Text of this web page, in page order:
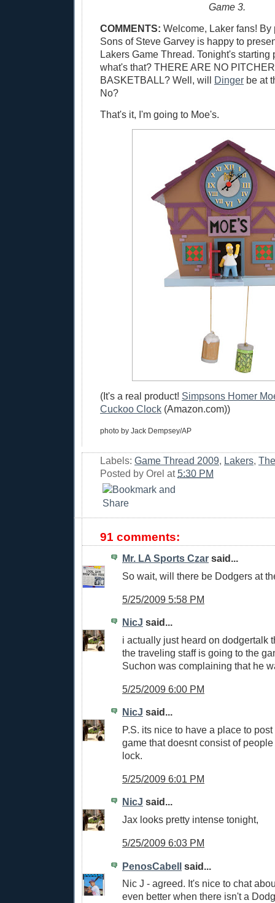
Game 3.
COMMENTS: Welcome, Laker fans! By
Sons of Steve Garvey is happy to
Lakers Game Thread. Tonight's
what's that? THERE ARE NO
BASKETBALL? Well, will
Dinger be at
No?
That's it, I'm going to Moe's.
(It's a real product! Simpsons Homer
Cuckoo Clock (Amazon.com))
photo by Jack Dempsey/AP
Labels: Game Thread 2009, Lakers,
Posted by Orel at 5:30 PM
91 comments:
Mr. LA Sports Czar said...
So wait, will there be Dodgers at
5/25/2009 5:58 PM
NicJ said...
i actually just heard on dodgertalk
the traveling staff is going to the
Suchon was complaining that he
5/25/2009 6:00 PM
NicJ said...
P.S. its nice to have a place to
game that doesnt consist of
lock.
5/25/2009 6:01 PM
NicJ said...
Jax looks pretty intense tonight,
5/25/2009 6:03 PM
PenosCabell said...
Nic J - agreed. It's nice to chat
even better when there isn't a